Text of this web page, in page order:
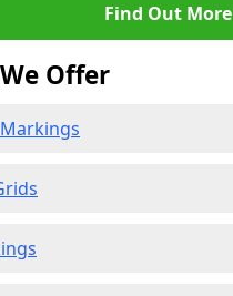
Find Out More
Offer